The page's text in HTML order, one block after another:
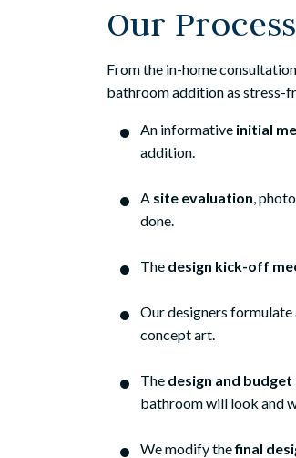
Our Process
From the in-home
bathroom addition as stress-
An informative initial
addition.
A site evaluation,
done.
The design kick-off
Our designers formulate
concept art.
The design and
bathroom will look and
We modify thefinal